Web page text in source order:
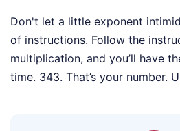
Don't let a little exponent
of instructions. Follow the
multiplication, and you’ll have
time. 343. That’s your number.